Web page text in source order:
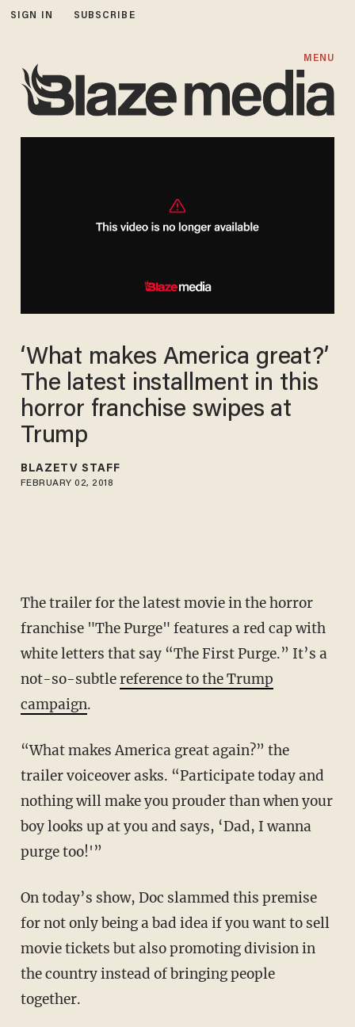
SIGN IN SUBSCRIBE
MENU
‘What makes America great?’
The latest installment in this
horror franchise swipes at
Trump
BLAZETV STAFF
FEBRUARY 02, 2018
The trailer for the latest movie in the horror
franchise "The Purge" features a red cap with
white letters that say “The First Purge.” It’s a
not-so-subtlereference to the Trump
campaign.
“What makes America great again?” the
trailer voiceover asks. “Participate today and
nothing will make you prouder than when your
boy looks up at you and says, ‘Dad, I wanna
purge too!'”
On today’s show, Doc slammed this premise
for not only being a bad idea if you want to sell
movie tickets but also promoting division in
the country instead of bringing people
together.